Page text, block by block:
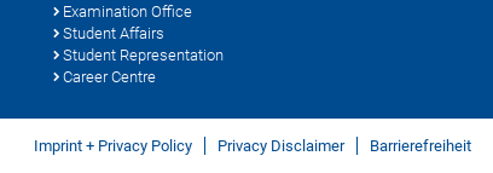
Examination Office
Student Affairs
Student Representation
Career Centre
Imprint + Privacy Policy Privacy Disclaimer Barrierefreiheit